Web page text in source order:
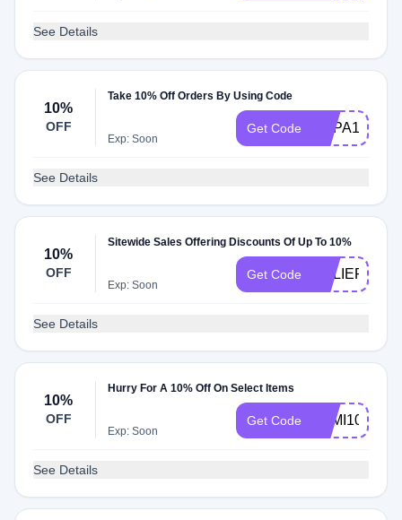
See Details
10%
OFF
Take 10% Off Orders By Using Code
Exp: Soon
Get Code ECPA10
See Details
10%
OFF
Sitewide Sales Offering Discounts Of Up To 10%
Exp: Soon
Get Code RELIEF10
See Details
10%
OFF
Hurry For A 10% Off On Select Items
Exp: Soon
Get Code FEMI10
See Details